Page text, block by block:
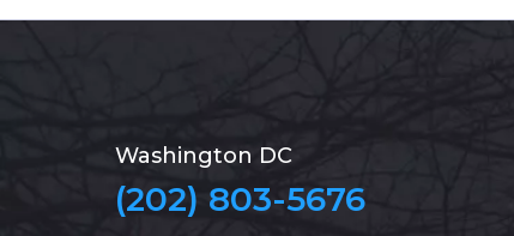
Washington DC
(202) 803-5676